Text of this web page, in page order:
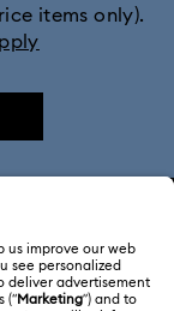
items only).